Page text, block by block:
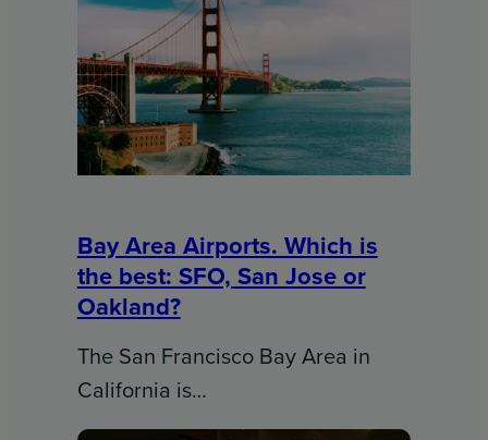
Bay Area Airports. Which is
the best: SFO, San Jose or
Oakland?
The San Francisco Bay Area in
California is…